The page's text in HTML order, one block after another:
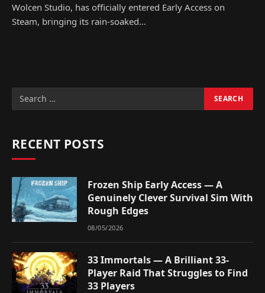
Wolcen Studio, has officially entered Early Access on
Steam, bringing its rain-soaked…
RECENT POSTS
Frozen Ship Early Access — A
Genuinely Clever Survival Sim With
Rough Edges
08/05/2026
33 Immortals — A Brilliant 33-
Player Raid That Struggles to Find
33 Players